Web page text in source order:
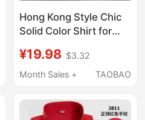
Hong Kong Style Chic
Solid Color Shirt for
Korean Version Trendy
Versatile Bf Student
Class Uniform
¥19.98 $3.32
Month Sales +
TAOBAO